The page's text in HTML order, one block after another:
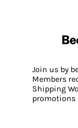
Join us by
Members
Shipping
promotions